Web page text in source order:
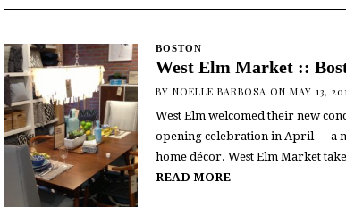
BOSTON
West Elm Market ::
BY NOELLE BARBOSA ON MAY 13,
West Elm welcomed their new
opening celebration in April — a
home décor. West Elm Market
READ MORE